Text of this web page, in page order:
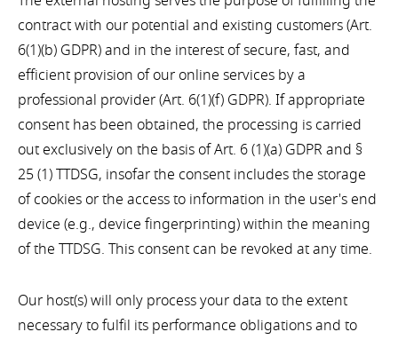
contract with our potential and existing customers (Art.
6(1)(b) GDPR) and in the interest of secure, fast, and
efficient provision of our online services by a
professional provider (Art. 6(1)(f) GDPR). If appropriate
consent has been obtained, the processing is carried
out exclusively on the basis of Art. 6 (1)(a) GDPR and §
25 (1) TTDSG, insofar the consent includes the storage
of cookies or the access to information in the user's end
device (e.g., device fingerprinting) within the meaning
of the TTDSG. This consent can be revoked at any time.
Our host(s) will only process your data to the extent
necessary to fulfil its performance obligations and to